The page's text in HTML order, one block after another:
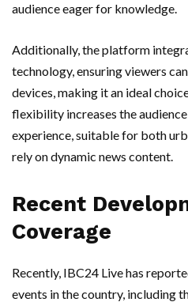
audience eager for knowledge.
Additionally, the platform
technology, ensuring viewers
devices, making it an ideal
flexibility increases the
experience, suitable for both
rely on dynamic news content.
Recent
Coverage
Recently, IBC24 Live has
events in the country, including